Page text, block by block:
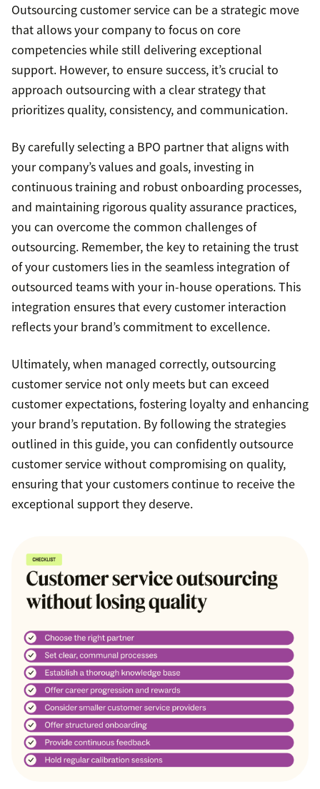
Outsourcing customer service can be a strategic move
that allows your company to focus on core
competencies while still delivering exceptional
support. However, to ensure success, it’s crucial to
approach outsourcing with a clear strategy that
prioritizes quality, consistency, and communication.
By carefully selecting a BPO partner that aligns with
your company’s values and goals, investing in
continuous training and robust onboarding processes,
and maintaining rigorous quality assurance practices,
you can overcome the common challenges of
outsourcing. Remember, the key to retaining the trust
of your customers lies in the seamless integration of
outsourced teams with your in-house operations. This
integration ensures that every customer interaction
reflects your brand’s commitment to excellence.
Ultimately, when managed correctly, outsourcing
customer service not only meets but can exceed
customer expectations, fostering loyalty and enhancing
your brand’s reputation. By following the strategies
outlined in this guide, you can confidently outsource
customer service without compromising on quality,
ensuring that your customers continue to receive the
exceptional support they deserve.